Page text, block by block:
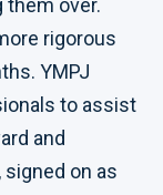
them over.
rigorous
YMPJ
to assist
and
signed on as